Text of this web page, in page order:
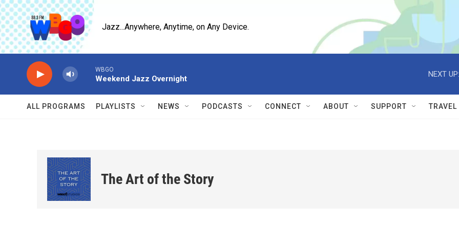
Skip to main content
Jazz...Anywhere, Anytime, on Any Device.
WBGO
Weekend Jazz Overnight
NEXT UP:
ALL PROGRAMS PLAYLISTS NEWS PODCASTS CONNECT ABOUT SUPPORT TRAVEL
The Art of the Story